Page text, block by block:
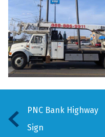
PNC Bank Highway
Sign